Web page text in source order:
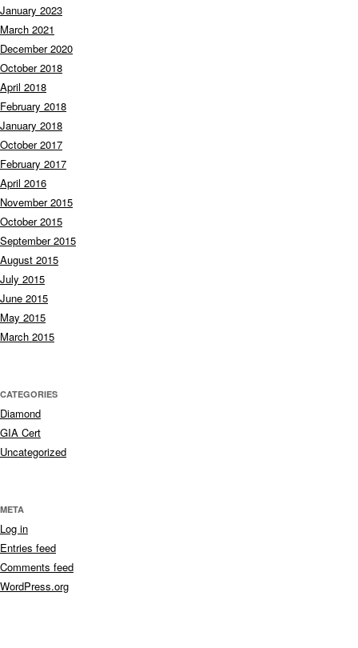
January 2023
March 2021
December 2020
October 2018
April 2018
February 2018
January 2018
October 2017
February 2017
April 2016
November 2015
October 2015
September 2015
August 2015
July 2015
June 2015
May 2015
March 2015
CATEGORIES
Diamond
GIA Cert
Uncategorized
META
Log in
Entries feed
Comments feed
WordPress.org